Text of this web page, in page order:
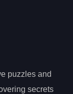
puzzles and
secrets